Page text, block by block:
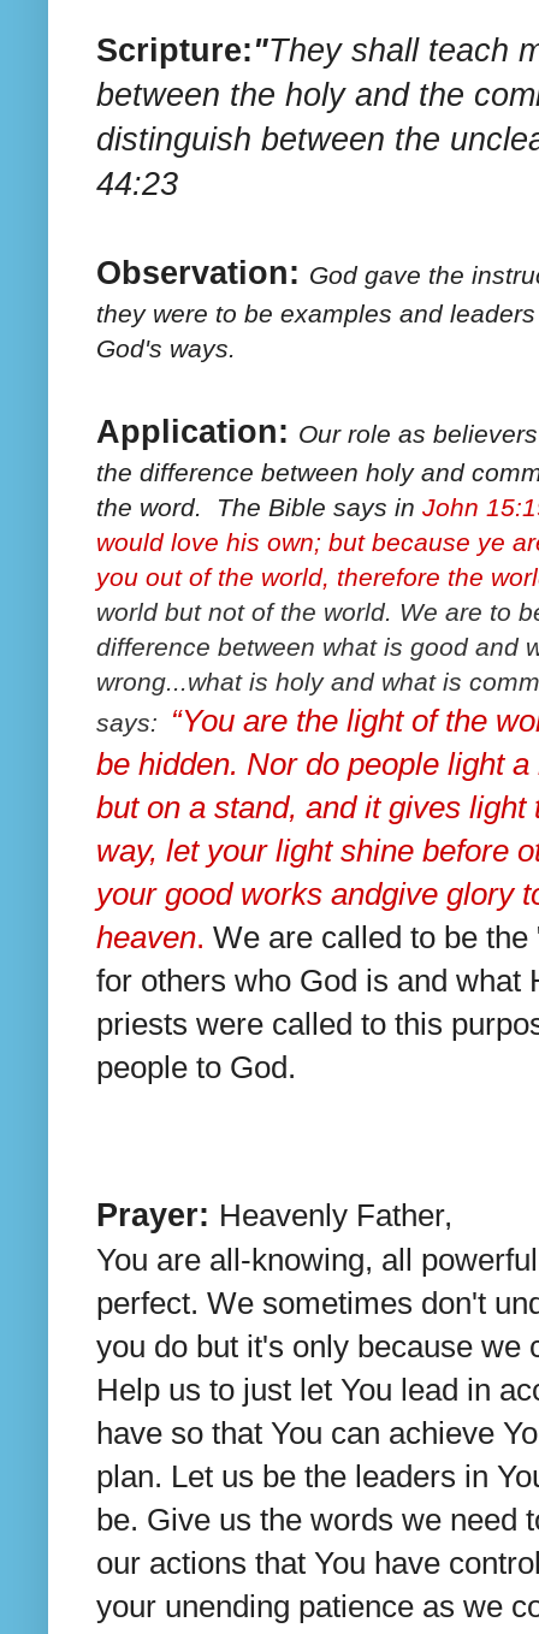
Scripture:"They shall teach
between the holy and the
distinguish between the
44:23
Observation: God gave the
they were to be examples and
God's ways.
Application: Our role as
the difference between holy and
the word. The Bible says in John
would love his own; but because ye
you out of the world, therefore the
world but not of the world. We are to
difference between what is good and
wrong...what is holy and what is
says:
“You are the light of the
be hidden. Nor do people light
but on a stand, and it gives light
way, let your light shine before
your good works andgive glory
heaven. We are called to be
for others who God is and what
priests were called to this
people to God.
Prayer: Heavenly Father,
You are all-knowing, all
perfect. We sometimes don't
you do but it's only because we
Help us to just let You lead in
have so that You can achieve
plan. Let us be the leaders in
be. Give us the words we need
our actions that You have
your unending patience as we